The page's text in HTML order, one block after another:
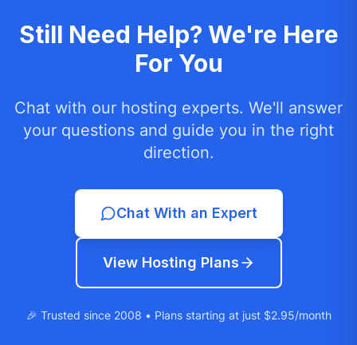
Still Need Help? We're Here
For You
Chat with our hosting experts. We'll answer
your questions and guide you in the right
direction.
Chat With an Expert
View Hosting Plans
🎉 Trusted since 2008 • Plans starting at just $2.95/month